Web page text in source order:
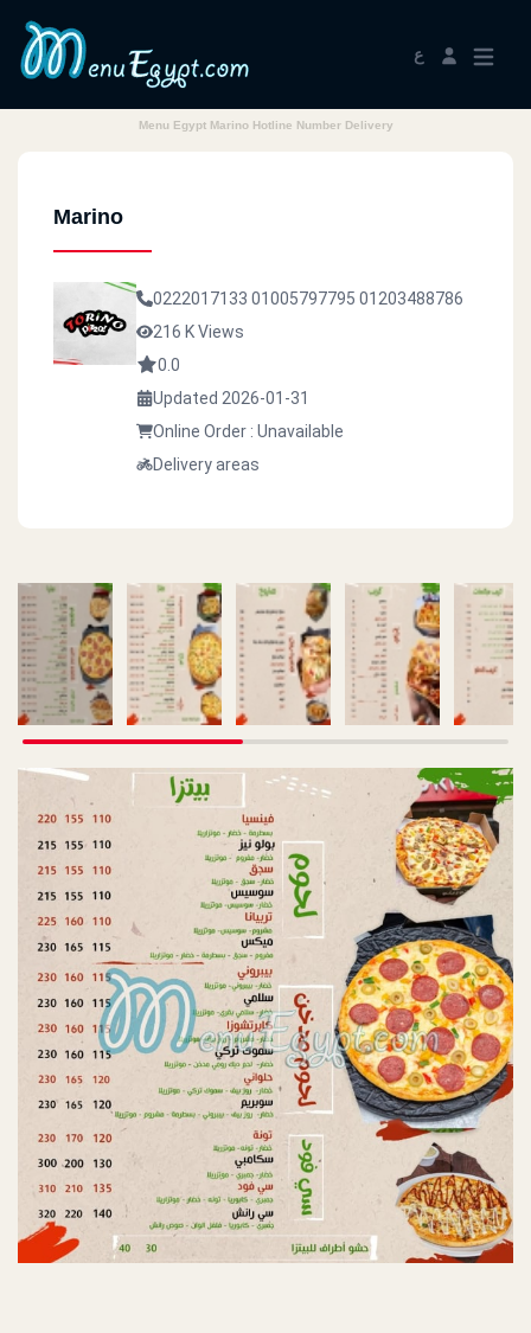
ع
Menu Egypt Marino Hotline Number Delivery
Marino
0222017133 01005797795 01203488786
216 K Views
0.0
Updated 2026-01-31
Online Order : Unavailable
Delivery areas